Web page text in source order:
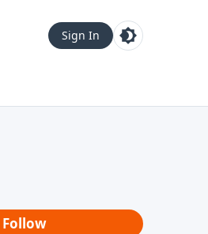
Sign In
Follow